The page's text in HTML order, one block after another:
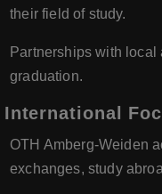
their field of study.
Partnerships with
graduation.
International
OTH Amberg-Weiden
exchanges, study